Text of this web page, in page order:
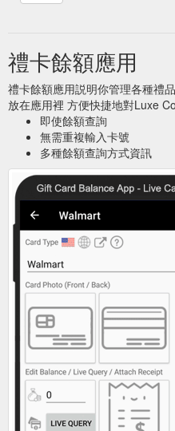
禮卡餘額應用
禮卡餘額應用説明你管理各種禮
放在應用裡 方便快捷地對Luxe
即使餘額查詢
無需重複輸入卡號
多種餘額查詢方式資訊